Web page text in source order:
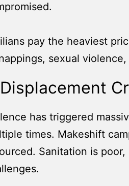
pay the heaviest
sexual
has triggered
times. Makeshift
Sanitation is